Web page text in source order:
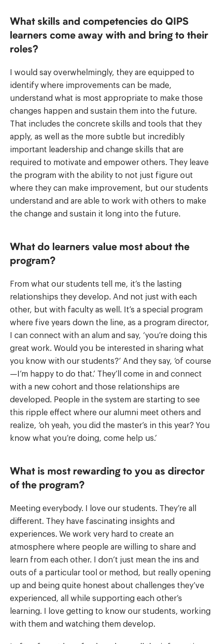
What skills and competencies do QIPS
learners come away with and bring to their
roles?
I would say overwhelmingly, they are equipped to
identify where improvements can be made,
understand what is most appropriate to make those
changes happen and sustain them into the future.
That includes the concrete skills and tools that they
apply, as well as the more subtle but incredibly
important leadership and change skills that are
required to motivate and empower others. They leave
the program with the ability to not just figure out
where they can make improvement, but our students
understand and are able to work with others to make
the change and sustain it long into the future.
What do learners value most about the
program?
From what our students tell me, it’s the lasting
relationships they develop. And not just with each
other, but with faculty as well. It’s a special program
where five years down the line, as a program director,
I can connect with an alum and say, ‘you’re doing this
great work. Would you be interested in sharing what
you know with our students?’ And they say, ‘of course
—I’m happy to do that.’ They’ll come in and connect
with a new cohort and those relationships are
developed. People in the system are starting to see
this ripple effect where our alumni meet others and
realize, ‘oh yeah, you did the master’s in this year? You
know what you’re doing, come help us.’
What is most rewarding to you as director
of the program?
Meeting everybody. I love our students. They’re all
different. They have fascinating insights and
experiences. We work very hard to create an
atmosphere where people are willing to share and
learn from each other. I don’t just mean the ins and
outs of a particular tool or method, but really opening
up and being quite honest about challenges they’ve
experienced, all while supporting each other’s
learning. I love getting to know our students, working
with them and watching them develop.